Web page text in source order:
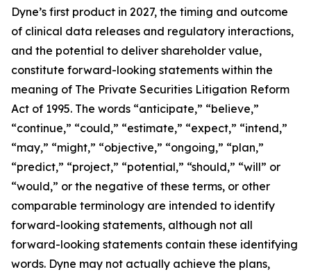
Dyne’s first product in 2027, the timing and outcome
of clinical data releases and regulatory interactions,
and the potential to deliver shareholder value,
constitute forward-looking statements within the
meaning of The Private Securities Litigation Reform
Act of 1995. The words “anticipate,” “believe,”
“continue,” “could,” “estimate,” “expect,” “intend,”
“may,” “might,” “objective,” “ongoing,” “plan,”
“predict,” “project,” “potential,” “should,” “will” or
“would,” or the negative of these terms, or other
comparable terminology are intended to identify
forward-looking statements, although not all
forward-looking statements contain these identifying
words. Dyne may not actually achieve the plans,